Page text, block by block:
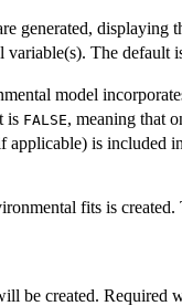
generated, displaying
variable(s). The default
model
is FALSE, meaning that
applicable) is included
fits is created.
be created. Required